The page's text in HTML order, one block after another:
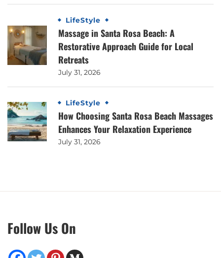
LifeStyle
Massage in Santa Rosa Beach: A
Restorative Approach Guide for Local
Retreats
July 31, 2026
LifeStyle
How Choosing Santa Rosa Beach Massages
Enhances Your Relaxation Experience
July 31, 2026
Follow Us On